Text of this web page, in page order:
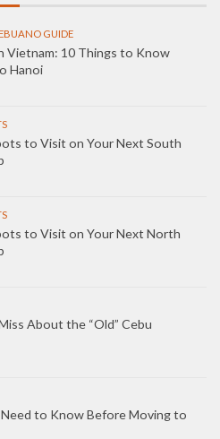
GUIDE
Vietnam: 10 Things to Know
Hanoi
to Visit on Your Next South
to Visit on Your Next North
About the “Old” Cebu
to Know Before Moving to